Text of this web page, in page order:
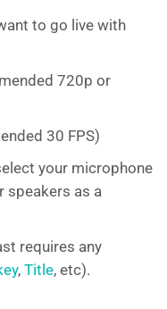
to go live with
720p or
30 FPS)
your microphone
speakers as a
requires any
, Title, etc).